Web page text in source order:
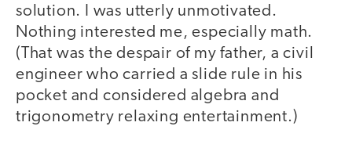
solution. I was utterly unmotivated.
Nothing interested me, especially math.
(That was the despair of my father, a civil
engineer who carried a slide rule in his
pocket and considered algebra and
trigonometry relaxing entertainment.)